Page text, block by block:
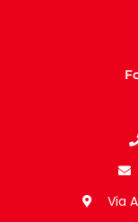
Via